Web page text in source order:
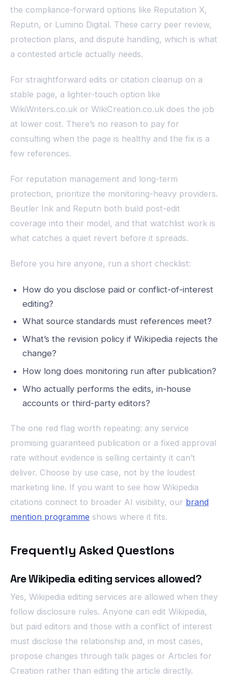
the compliance-forward options like Reputation X,
Reputn, or Lumino Digital. These carry peer review,
protection plans, and dispute handling, which is what
a contested article actually needs.
For straightforward edits or citation cleanup on a
stable page, a lighter-touch option like
WikiWriters.co.uk or WikiCreation.co.uk does the job
at lower cost. There’s no reason to pay for
consulting when the page is healthy and the fix is a
few references.
For reputation management and long-term
protection, prioritize the monitoring-heavy providers.
Beutler Ink and Reputn both build post-edit
coverage into their model, and that watchlist work is
what catches a quiet revert before it spreads.
Before you hire anyone, run a short checklist:
How do you disclose paid or conflict-of-interest
editing?
What source standards must references meet?
What’s the revision policy if Wikipedia rejects the
change?
How long does monitoring run after publication?
Who actually performs the edits, in-house
accounts or third-party editors?
The one red flag worth repeating: any service
promising guaranteed publication or a fixed approval
rate without evidence is selling certainty it can’t
deliver. Choose by use case, not by the loudest
marketing line. If you want to see how Wikipedia
citations connect to broader AI visibility, our brand
mention programme shows where it fits.
Frequently Asked Questions
Are Wikipedia editing services allowed?
Yes, Wikipedia editing services are allowed when they
follow disclosure rules. Anyone can edit Wikipedia,
but paid editors and those with a conflict of interest
must disclose the relationship and, in most cases,
propose changes through talk pages or Articles for
Creation rather than editing the article directly.